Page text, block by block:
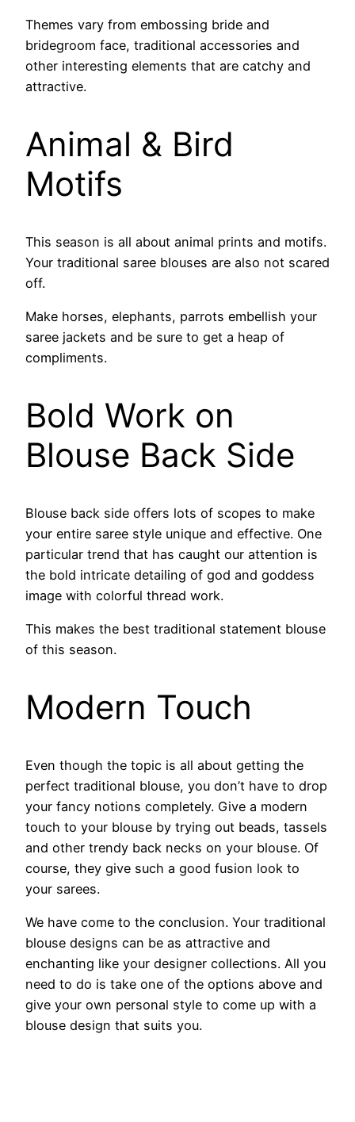
Themes vary from embossing bride and
bridegroom face, traditional accessories and
other interesting elements that are catchy and
attractive.
Animal & Bird
Motifs
This season is all about animal prints and motifs.
Your traditional saree blouses are also not scared
off.
Make horses, elephants, parrots embellish your
saree jackets and be sure to get a heap of
compliments.
Bold Work on
Blouse Back Side
Blouse back side offers lots of scopes to make
your entire saree style unique and effective. One
particular trend that has caught our attention is
the bold intricate detailing of god and goddess
image with colorful thread work.
This makes the best traditional statement blouse
of this season.
Modern Touch
Even though the topic is all about getting the
perfect traditional blouse, you don’t have to drop
your fancy notions completely. Give a modern
touch to your blouse by trying out beads, tassels
and other trendy back necks on your blouse. Of
course, they give such a good fusion look to
your sarees.
We have come to the conclusion. Your traditional
blouse designs can be as attractive and
enchanting like your designer collections. All you
need to do is take one of the options above and
give your own personal style to come up with a
blouse design that suits you.